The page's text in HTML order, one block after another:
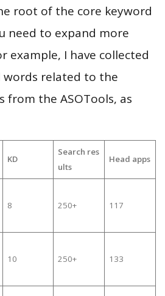
root of the core keyword
need to expand more
example, I have collected
related to the
from the ASOTools, as
KD
Search res
ults
Head apps
8 250+ 117
10 250+ 133